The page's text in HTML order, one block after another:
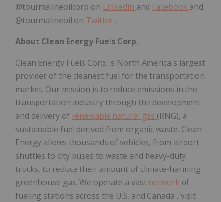
@tourmalineoilcorp on Linkedin and Facebook and
@tourmalineoil on Twitter .
About Clean Energy Fuels Corp.
Clean Energy Fuels Corp. is North America's largest
provider of the cleanest fuel for the transportation
market. Our mission is to reduce emissions in the
transportation industry through the development
and delivery of renewable natural gas (RNG), a
sustainable fuel derived from organic waste. Clean
Energy allows thousands of vehicles, from airport
shuttles to city buses to waste and heavy-duty
trucks, to reduce their amount of climate-harming
greenhouse gas. We operate a vast network of
fueling stations across the U.S. and Canada . Visit